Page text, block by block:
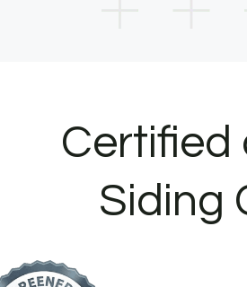
Certified
Siding